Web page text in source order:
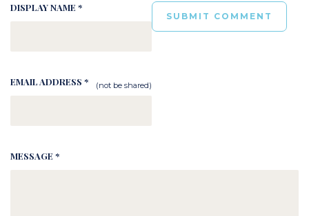
DISPLAY NAME *
EMAIL ADDRESS * (not be shared)
MESSAGE *